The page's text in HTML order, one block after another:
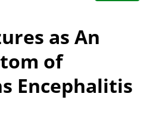
as An
of
Encephalitis